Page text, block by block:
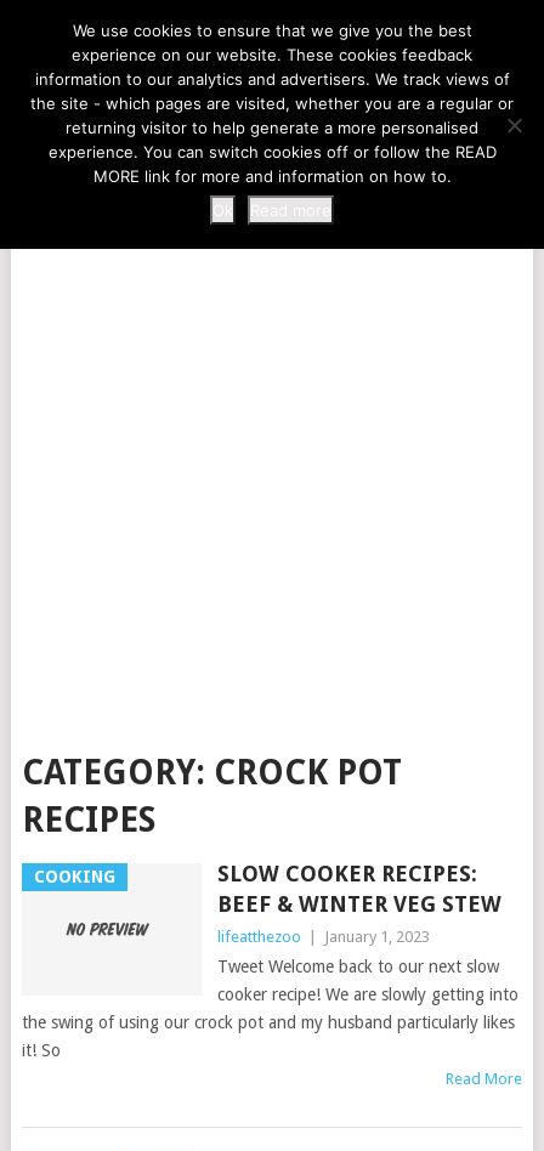
LIFE AT THE ZOO
MENU
CATEGORY: CROCK POT
RECIPES
COOKING
SLOW COOKER RECIPES:
BEEF & WINTER VEG STEW
lifeatthezoo January 1, 2023
Tweet Welcome back to our next slow
cooker recipe! We are slowly getting into
the swing of using our crock pot and my husband particularly likes
it! So
Read More
We use cookies to ensure that we give you the best
experience on our website. These cookies feedback
information to our analytics and advertisers. We track views of
the site - which pages are visited, whether you are a regular or
returning visitor to help generate a more personalised
experience. You can switch cookies off or follow the READ
MORE link for more and information on how to.
Ok
Read more